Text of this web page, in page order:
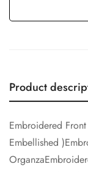
Product
Embroidered
Embellished